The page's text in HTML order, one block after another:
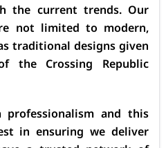
the current trends. Our
not limited to modern,
traditional designs given
the Crossing Republic
and this
in ensuring we deliver